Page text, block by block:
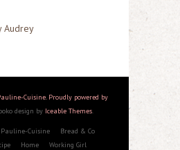
Audrey
Cuisine. Proudly powered by
design by Iceable Themes.
Cuisine
Bread & Co
Home Working Girl